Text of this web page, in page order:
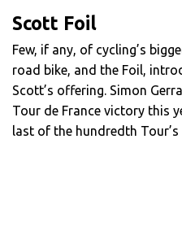
Scott Foil
Few, if any, of cycling’s
road bike, and the Foil,
Scott’s offering. Simon
Tour de France victory this
last of the hundredth